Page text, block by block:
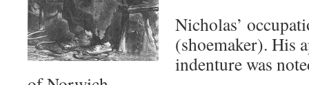
Nicholas’
(shoemaker). His
indenture was